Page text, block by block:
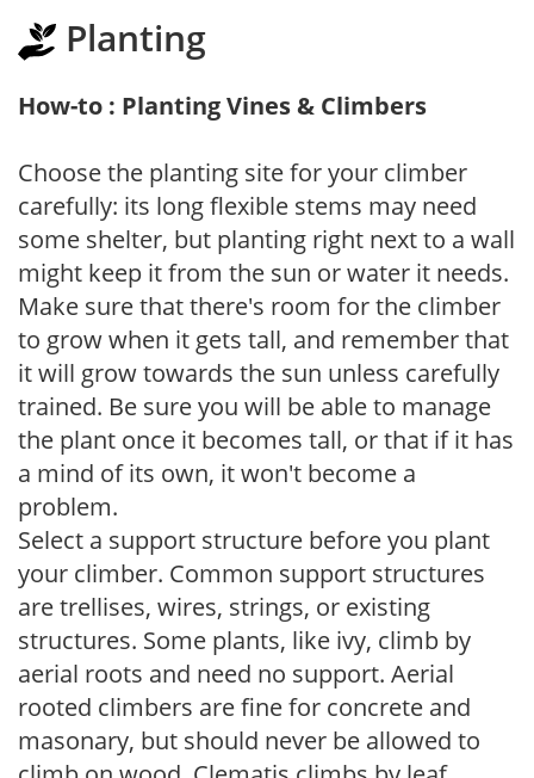
Planting
How-to : Planting Vines & Climbers
Choose the planting site for your climber
carefully: its long flexible stems may need
some shelter, but planting right next to a wall
might keep it from the sun or water it needs.
Make sure that there's room for the climber
to grow when it gets tall, and remember that
it will grow towards the sun unless carefully
trained. Be sure you will be able to manage
the plant once it becomes tall, or that if it has
a mind of its own, it won't become a
problem.
Select a support structure before you plant
your climber. Common support structures
are trellises, wires, strings, or existing
structures. Some plants, like ivy, climb by
aerial roots and need no support. Aerial
rooted climbers are fine for concrete and
masonary, but should never be allowed to